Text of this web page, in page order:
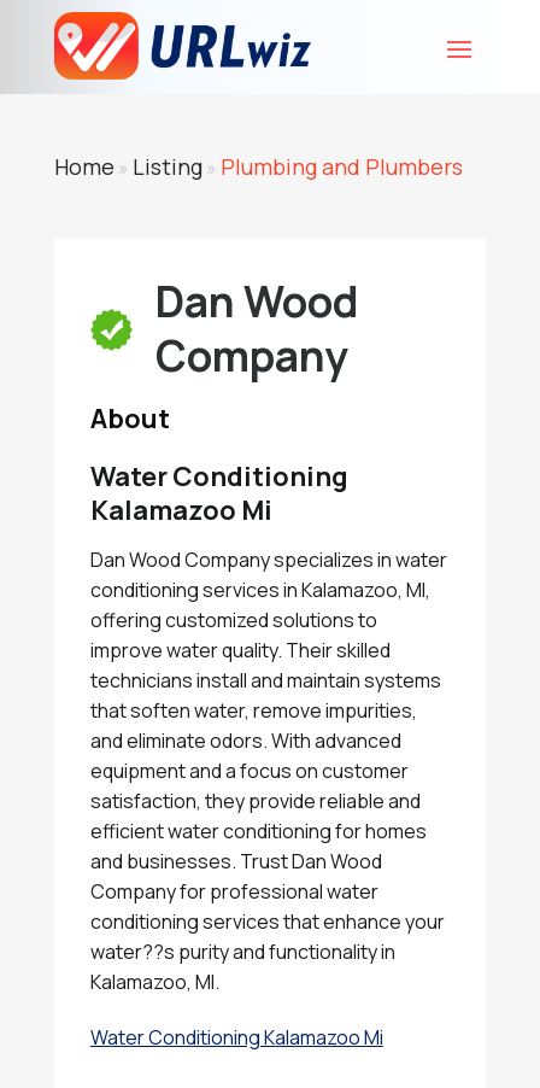
Home » Listing» Plumbing and Plumbers
Dan Wood
Company
About
Water Conditioning
Kalamazoo Mi
Dan Wood Company specializes in water
conditioning services in Kalamazoo, MI,
offering customized solutions to
improve water quality. Their skilled
technicians install and maintain systems
that soften water, remove impurities,
and eliminate odors. With advanced
equipment and a focus on customer
satisfaction, they provide reliable and
efficient water conditioning for homes
and businesses. Trust Dan Wood
Company for professional water
conditioning services that enhance your
water??s purity and functionality in
Kalamazoo, MI.
Water Conditioning Kalamazoo Mi